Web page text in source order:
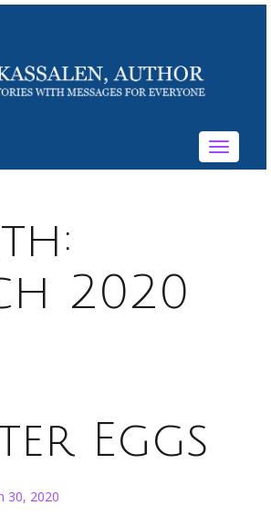
Toggle
2020
Eggs
30, 2020